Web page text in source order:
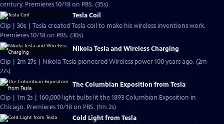
century. Premieres 10/18 on PBS. (35s)
Tesla Coil
Clip | 30s | Tesla created Tesla coil to make his wireless inventions work.
Premieres 10/18 on PBS. (30s)
Nikola Tesla and Wireless Charging
Clip | 2m 27s | Nikola Tesla pioneered Wireless power 100 years ago. (2m
27s)
The Columbian Exposition from Tesla
Clip | 1m 2s | 160,000 light bulbs lit the 1893 Columbian Exposition in
Chicago. Premieres 10/18 on PBS. (1m 2s)
Cold Light from Tesla